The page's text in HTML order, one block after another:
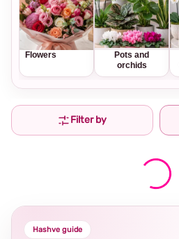
Flowers
Pots and
orchids
Filter by
Hashve guide